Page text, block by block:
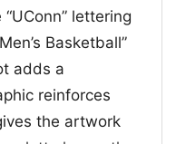
lettering
Basketball”
adds a
reinforces
the artwork